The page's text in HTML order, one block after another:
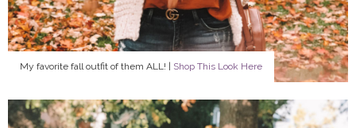
My favorite fall outfit of them ALL! | Shop This Look Here